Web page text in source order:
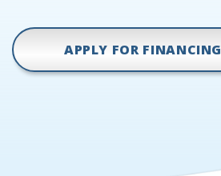
APPLY FOR FINANCING